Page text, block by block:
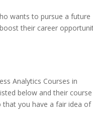
wants to pursue a future
their career
Analytics Courses in
below and their course
you have a fair idea of